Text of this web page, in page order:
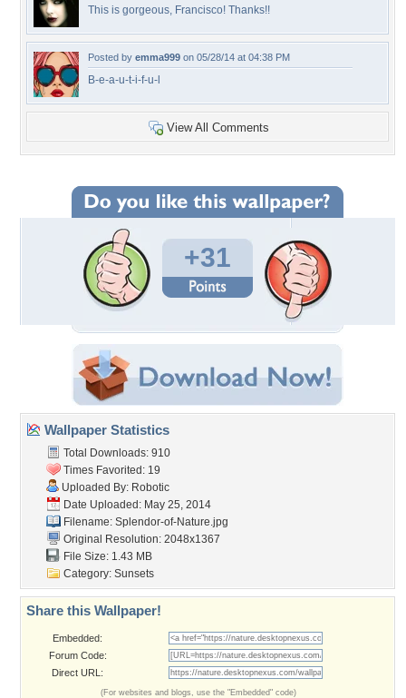
This is gorgeous, Francisco! Thanks!!
Posted by emma999 on 05/28/14 at 04:38 PM
B-e-a-u-t-i-f-u-l
View All Comments
+31
Wallpaper Statistics
Total Downloads: 910
Times Favorited: 19
Uploaded By: Robotic
Date Uploaded: May 25, 2014
Filename: Splendor-of-Nature.jpg
Original Resolution: 2048x1367
File Size: 1.43 MB
Category: Sunsets
Share this Wallpaper!
Embedded:
Forum Code:
Direct URL:
(For websites and blogs, use the "Embedded" code)